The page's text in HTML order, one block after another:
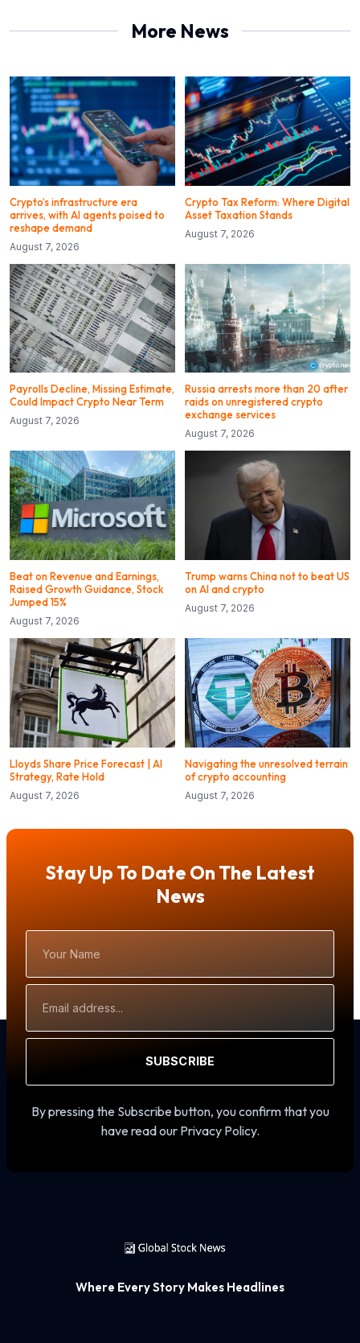
More News
Crypto’s infrastructure era
arrives, with AI agents poised to
reshape demand
August 7, 2026
Crypto Tax Reform: Where Digital
Asset Taxation Stands
August 7, 2026
Payrolls Decline, Missing Estimate,
Could Impact Crypto Near Term
August 7, 2026
Russia arrests more than 20 after
raids on unregistered crypto
exchange services
August 7, 2026
Beat on Revenue and Earnings,
Raised Growth Guidance, Stock
Jumped 15%
August 7, 2026
Trump warns China not to beat US
on AI and crypto
August 7, 2026
Lloyds Share Price Forecast | AI
Strategy, Rate Hold
August 7, 2026
Navigating the unresolved terrain
of crypto accounting
August 7, 2026
Stay Up To Date On The Latest
News
Name
Address
SUBSCRIBE
By pressing the Subscribe button, you confirm that you
have read our Privacy Policy.
Where Every Story Makes Headlines